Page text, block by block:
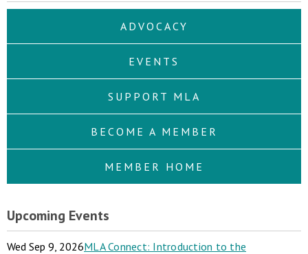
ADVOCACY
EVENTS
SUPPORT MLA
BECOME A MEMBER
MEMBER HOME
Upcoming Events
Wed Sep 9, 2026MLA Connect: Introduction to the